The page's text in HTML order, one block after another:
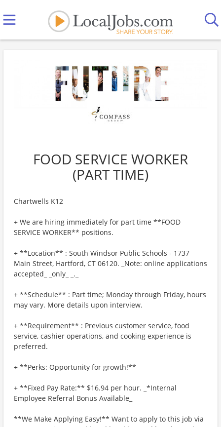
FOOD SERVICE WORKER
(PART TIME)
Chartwells K12
+ We are hiring immediately for part time **FOOD
SERVICE WORKER** positions.
+ **Location** : South Windsor Public Schools - 1737
Main Street, Hartford, CT 06120. _Note: online applications
accepted_ _only_ _._
+ **Schedule** : Part time; Monday through Friday, hours
may vary. More details upon interview.
+ **Requirement** : Previous customer service, food
service, cashier operations, and cooking experience is
preferred.
+ **Perks: Opportunity for growth!**
+ **Fixed Pay Rate:** $16.94 per hour. _*Internal
Employee Referral Bonus Available_
**We Make Applying Easy!** Want to apply to this job via